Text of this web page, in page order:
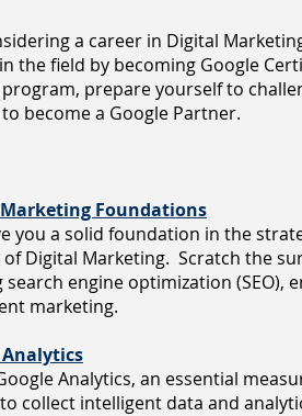
a career in Digital
the field by becoming Google
prepare yourself to
become a Google Partner.
Foundations
you a solid foundation in the
Digital Marketing. Scratch the
engine optimization (SEO),
marketing.
Analytics
Analytics, an essential
collect intelligent data and